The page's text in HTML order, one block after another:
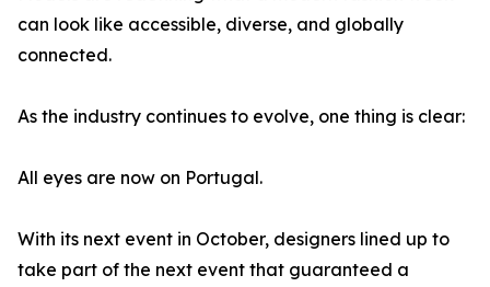
can look like accessible, diverse, and globally
connected.
As the industry continues to evolve, one thing is clear:
All eyes are now on Portugal.
With its next event in October, designers lined up to
take part of the next event that guaranteed a